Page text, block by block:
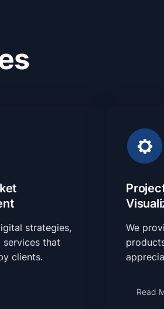
strategies,
that
clients.
We
Read